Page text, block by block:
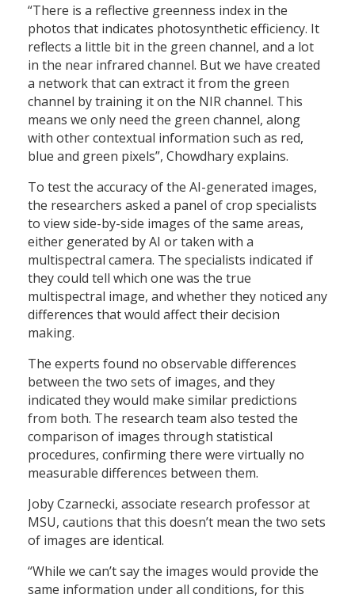
“There is a reflective greenness index in the
photos that indicates photosynthetic efficiency. It
reflects a little bit in the green channel, and a lot
in the near infrared channel. But we have created
a network that can extract it from the green
channel by training it on the NIR channel. This
means we only need the green channel, along
with other contextual information such as red,
blue and green pixels”, Chowdhary explains.
To test the accuracy of the AI-generated images,
the researchers asked a panel of crop specialists
to view side-by-side images of the same areas,
either generated by AI or taken with a
multispectral camera. The specialists indicated if
they could tell which one was the true
multispectral image, and whether they noticed any
differences that would affect their decision
making.
The experts found no observable differences
between the two sets of images, and they
indicated they would make similar predictions
from both. The research team also tested the
comparison of images through statistical
procedures, confirming there were virtually no
measurable differences between them.
Joby Czarnecki, associate research professor at
MSU, cautions that this doesn’t mean the two sets
of images are identical.
“While we can’t say the images would provide the
same information under all conditions, for this